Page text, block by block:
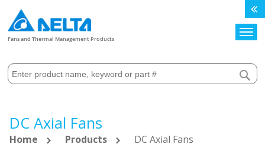
Fans and Thermal Management Products
DC Axial Fans
Home Products DC Axial Fans